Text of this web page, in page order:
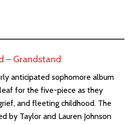
– Grandstand
anticipated sophomore album
for the five-piece as they
and fleeting childhood. The
by Taylor and Lauren Johnson